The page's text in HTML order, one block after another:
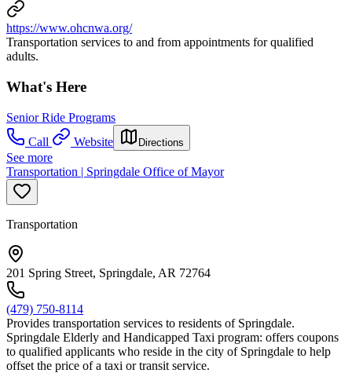
https://www.ohcnwa.org/
Transportation services to and from appointments for qualified
adults.
What's Here
Senior Ride Programs
Call
Website Directions
See more
Transportation | Springdale Office of Mayor
Transportation
201 Spring Street, Springdale, AR 72764
(479) 750-8114
Provides transportation services to residents of Springdale.
Springdale Elderly and Handicapped Taxi program: offers coupons
to qualified applicants who reside in the city of Springdale to help
offset the price of a taxi or transit service.